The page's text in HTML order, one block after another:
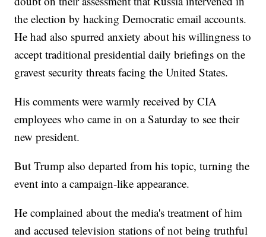
the election by hacking Democratic email accounts.
He had also spurred anxiety about his willingness to
accept traditional presidential daily briefings on the
gravest security threats facing the United States.
His comments were warmly received by CIA
employees who came in on a Saturday to see their
new president.
But Trump also departed from his topic, turning the
event into a campaign-like appearance.
He complained about the media's treatment of him
and accused television stations of not being truthful